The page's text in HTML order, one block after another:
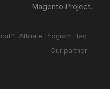
Magento Project.
Affiliate Program
faq
Our partner